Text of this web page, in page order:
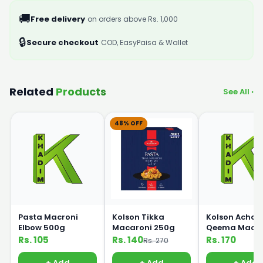
🚚Free delivery on orders above Rs. 1,000
🔒Secure checkout COD, EasyPaisa & Wallet
Related Products See All ›
Pasta Macroni
Elbow 500g
Rs. 105
48% OFF
Kolson Tikka
Macaroni 250g
Rs. 140Rs. 270
Kolson Achari
Qeema
250g
Rs. 170